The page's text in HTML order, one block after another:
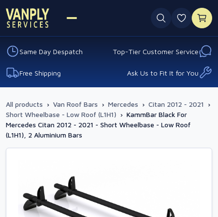
0
Same Day Despatch Top-Tier Customer Service
Free Shipping Ask Us to Fit It for You
All products › Van Roof Bars › Mercedes › Citan 2012 - 2021 ›
Short Wheelbase - Low Roof (L1H1) › KammBar Black For
Mercedes Citan 2012 - 2021 - Short Wheelbase - Low Roof
(L1H1), 2 Aluminium Bars